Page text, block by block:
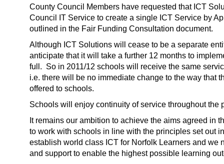
County Council Members have requested that ICT
Council IT Service to create a single ICT Service by
outlined in the Fair Funding Consultation document.
Although ICT Solutions will cease to be a separate
anticipate that it will take a further 12 months to
full. So in 2011/12 schools will receive the same
i.e. there will be no immediate change to the way that
offered to schools.
Schools will enjoy continuity of service throughout the
It remains our ambition to achieve the aims agreed in
to work with schools in line with the principles set out
establish world class ICT for Norfolk Learners and we
and support to enable the highest possible learning